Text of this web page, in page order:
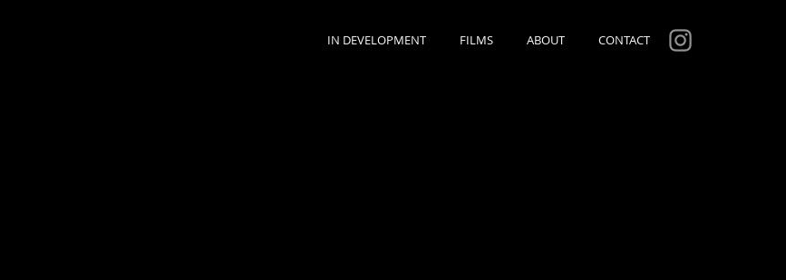
IN DEVELOPMENT FILMS ABOUT CONTACT